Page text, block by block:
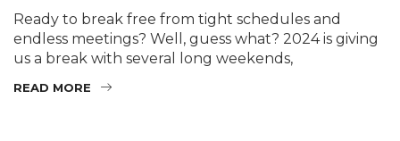
Ready to break free from tight schedules and
endless meetings? Well, guess what? 2024 is giving
us a break with several long weekends,
READ MORE